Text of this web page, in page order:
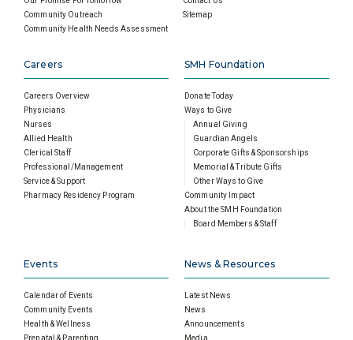
Community Outreach
Community Health Needs Assessment
Sitemap
Careers
Careers Overview
Physicians
Nurses
Allied Health
Clerical Staff
Professional/Management
Service & Support
Pharmacy Residency Program
SMH Foundation
Donate Today
Ways to Give
Annual Giving
Guardian Angels
Corporate Gifts & Sponsorships
Memorial & Tribute Gifts
Other Ways to Give
Community Impact
About the SMH Foundation
Board Members & Staff
Events
Calendar of Events
Community Events
Health & Wellness
News & Resources
Latest News
News
Announcements